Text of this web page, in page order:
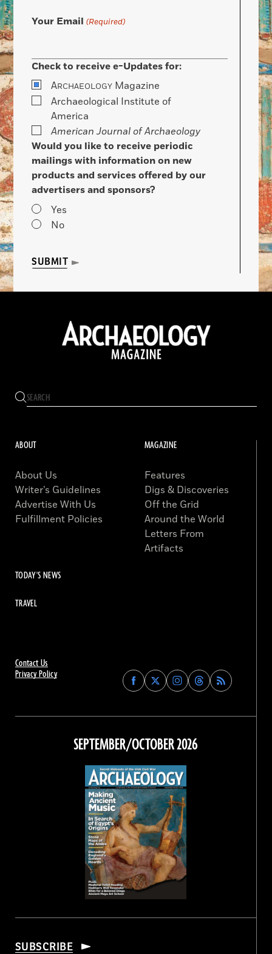
Your Email (Required)
Check to receive e-Updates for:
ARCHAEOLOGY Magazine
Archaeological Institute of
America
American Journal of Archaeology
Would you like to receive periodic
mailings with information on new
products and services offered by our
advertisers and sponsors?
Yes
No
SUBMIT
Contact Us
Privacy Policy
Find
Archaeology
on
Facebook
Find
Archaeology
on
Find
Archaeology
on
Instagram
Find
Archaeology
on
Threads
ABOUT
About Us
Writer’s Guidelines
Advertise With Us
Fulfillment Policies
MAGAZINE
Features
Digs & Discoveries
Off the Grid
Around the World
Letters From
Artifacts
TODAY'S NEWS
TRAVEL
SEPTEMBER/OCTOBER 2026
SUBSCRIBE